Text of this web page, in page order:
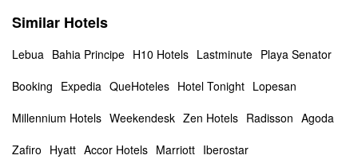
Similar Hotels
Lebua Bahia Principe H10 Hotels Lastminute Playa Senator
Booking Expedia QueHoteles Hotel Tonight Lopesan
Millennium Hotels Weekendesk Zen Hotels Radisson Agoda
Zafiro Hyatt Accor Hotels Marriott Iberostar